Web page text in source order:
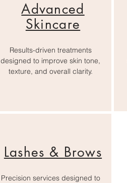
Advanced
Skincare
Results-driven treatments
designed to improve skin tone,
texture, and overall clarity.
Lashes & Brows
Precision services designed to